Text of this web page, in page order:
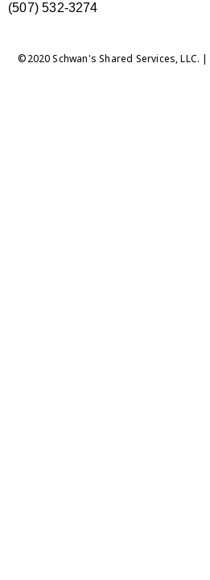
(507) 532-3274
©2020 Schwan's Shared Services, LLC.